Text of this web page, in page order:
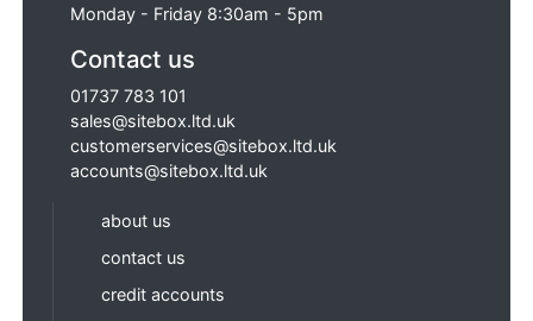
Monday - Friday 8:30am - 5pm
Contact us
01737 783 101
sales@sitebox.ltd.uk
customerservices@sitebox.ltd.uk
accounts@sitebox.ltd.uk
about us
contact us
credit accounts